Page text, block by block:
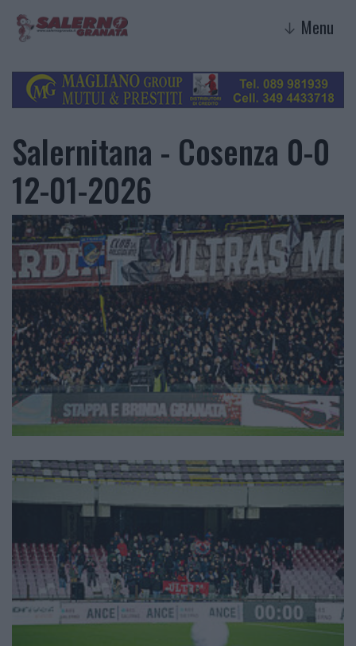
↓ Menu
Salernitana - Cosenza 0-0
12-01-2026